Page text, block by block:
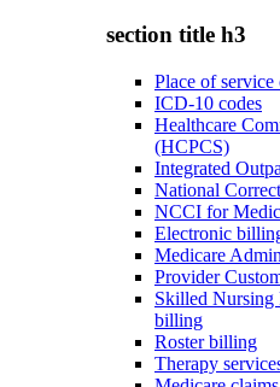
section title h3
Place of service
ICD-10 codes
Healthcare
(HCPCS)
Integrated
National
NCCI for
Electronic
Medicare
Provider
Skilled Nursing
billing
Roster billing
Therapy